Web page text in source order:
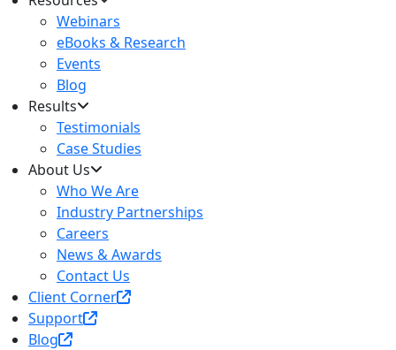
Webinars
eBooks & Research
Events
Blog
Results
Testimonials
Case Studies
About Us
Who We Are
Industry Partnerships
Careers
News & Awards
Contact Us
Client Corner
Support
Blog